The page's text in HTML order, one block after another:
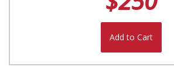
Add to Cart